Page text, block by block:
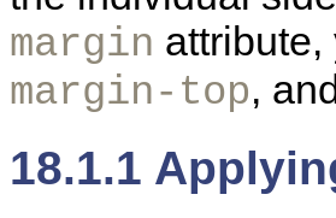
margin
margin-top, and
18.1.1